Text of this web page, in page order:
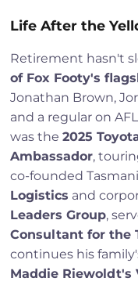
Life After the
Retirement hasn't
of Fox Footy's
Jonathan Brown,
and a regular on
was the2025
Ambassador,
co-founded
Logistics and
Leaders Group,
Consultant for the
continues his
Maddie Riewoldt's